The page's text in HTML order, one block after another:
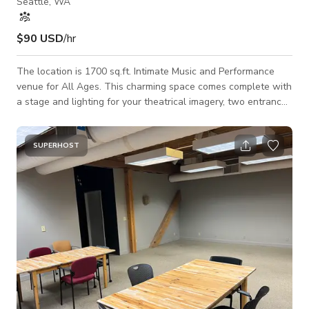
$90 USD/hr
The location is 1700 sq.ft. Intimate Music and Performance
venue for All Ages. This charming space comes complete with
a stage and lighting for your theatrical imagery, two entrances
parking and immediate access to the freeway. There is an
addendum to the building which includes lobby, school area
and a green room, which is also available with additional
rental of $50/hr. Its purpose is to provide a safe, positive, and
inspiring environ
SUPERHOST